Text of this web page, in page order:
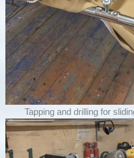
Tapping and drilling for